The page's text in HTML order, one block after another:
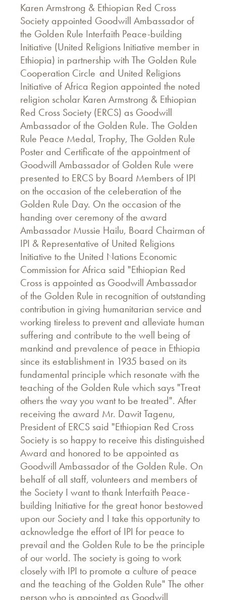
Karen Armstrong & Ethiopian Red Cross
Society appointed Goodwill Ambassador of
the Golden Rule Interfaith Peace-building
Initiative (United Religions Initiative member in
Ethiopia) in partnership with The Golden Rule
Cooperation Circle and United Religions
Initiative of Africa Region appointed the noted
religion scholar Karen Armstrong & Ethiopian
Red Cross Society (ERCS) as Goodwill
Ambassador of the Golden Rule. The Golden
Rule Peace Medal, Trophy, The Golden Rule
Poster and Certificate of the appointment of
Goodwill Ambassador of Golden Rule were
presented to ERCS by Board Members of IPI
on the occasion of the celeberation of the
Golden Rule Day. On the occasion of the
handing over ceremony of the award
Ambassador Mussie Hailu, Board Chairman of
IPI & Representative of United Religions
Initiative to the United Nations Economic
Commission for Africa said "Ethiopian Red
Cross is appointed as Goodwill Ambassador
of the Golden Rule in recognition of outstanding
contribution in giving humanitarian service and
working tireless to prevent and alleviate human
suffering and contribute to the well being of
mankind and prevalence of peace in Ethiopia
since its establishment in 1935 based on its
fundamental principle which resonate with the
teaching of the Golden Rule which says "Treat
others the way you want to be treated". After
receiving the award Mr. Dawit Tagenu,
President of ERCS said "Ethiopian Red Cross
Society is so happy to receive this distinguished
Award and honored to be appointed as
Goodwill Ambassador of the Golden Rule. On
behalf of all staff, volunteers and members of
the Society I want to thank Interfaith Peace-
building Initiative for the great honor bestowed
upon our Society and I take this opportunity to
acknowledge the effort of IPI for peace to
prevail and the Golden Rule to be the principle
of our world. The society is going to work
closely with IPI to promote a culture of peace
and the teaching of the Golden Rule" The other
person who is appointed as Goodwill